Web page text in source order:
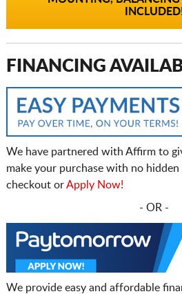
FINANCING
We have partnered with Affirm to
make your purchase with no
checkout orApply Now!
- OR -
We provide easy and affordable